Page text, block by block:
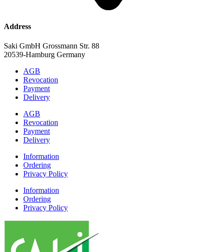
Address
Saki GmbH Grossmann Str. 88
20539-Hamburg Germany
AGB
Revocation
Payment
Delivery
AGB
Revocation
Payment
Delivery
Information
Ordering
Privacy Policy
Information
Ordering
Privacy Policy